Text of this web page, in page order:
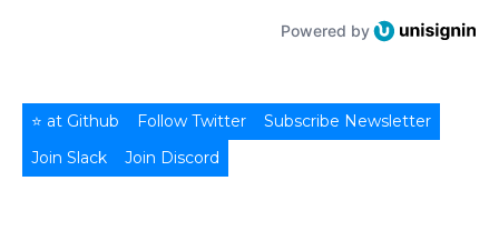
Powered by
⭐ at Github Follow Twitter
Subscribe Newsletter
Join Slack
Join Discord